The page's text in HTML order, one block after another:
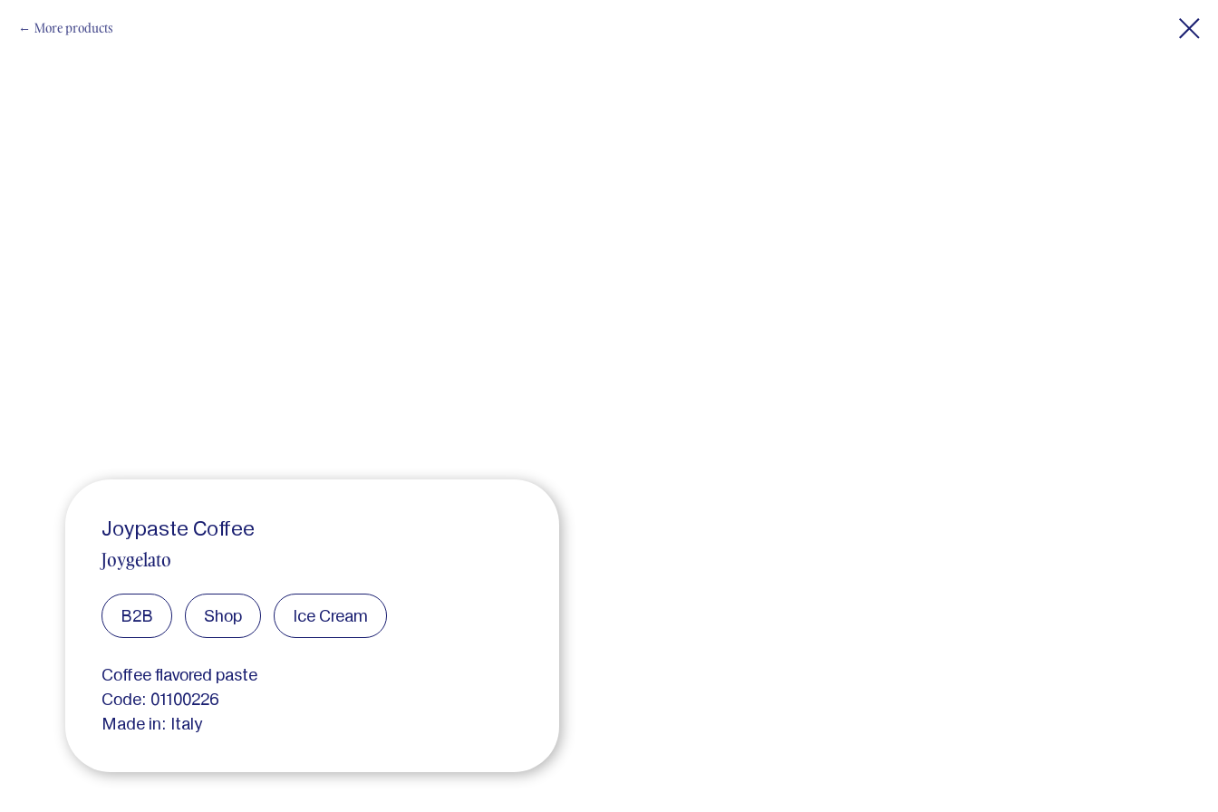
More products
Joypaste Coffee
Joygelato
B2B Shop Ice Cream
Coffee flavored paste
Code: 01100226
Made in: Italy